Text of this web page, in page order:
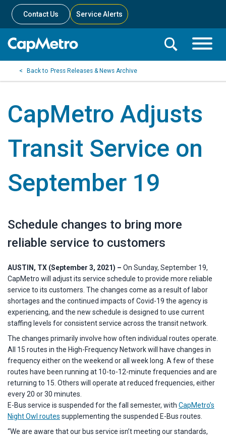
Contact Us Service Alerts
Toggle
Toggle
Search
Press Releases & News Archive
CapMetro Adjusts
Transit Service on
September 19
Schedule changes to bring more
reliable service to customers
AUSTIN, TX (September 3, 2021) – On Sunday, September 19,
CapMetro will adjust its service schedule to provide more reliable
service to its customers. The changes come as a result of labor
shortages and the continued impacts of Covid-19 the agency is
experiencing, and the new schedule is designed to use current
staffing levels for consistent service across the transit network.
The changes primarily involve how often individual routes operate.
All 15 routes in the High-Frequency Network will have changes in
frequency either on the weekend or all week long. A few of these
routes have been running at 10-to-12-minute frequencies and are
returning to 15. Others will operate at reduced frequencies, either
every 20 or 30 minutes.
E-Bus service is suspended for the fall semester, with CapMetro’s
Night Owl routes supplementing the suspended E-Bus routes.
“We are aware that our bus service isn’t meeting our standards,